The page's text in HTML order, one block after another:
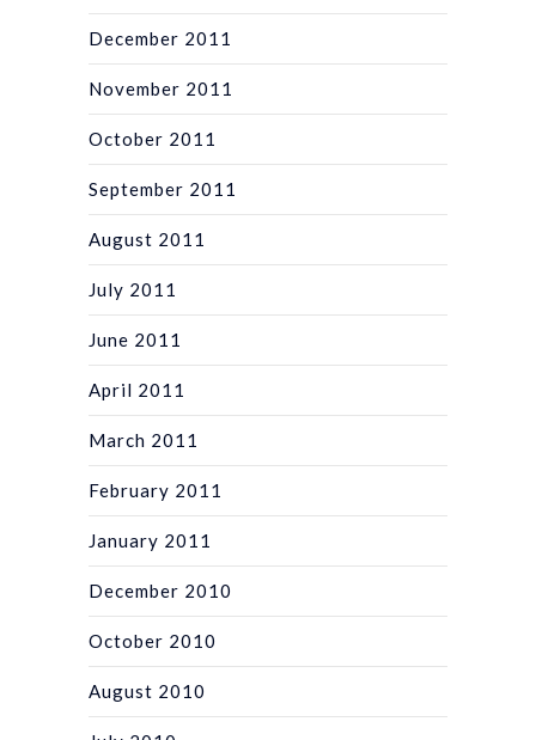
December 2011
November 2011
October 2011
September 2011
August 2011
July 2011
June 2011
April 2011
March 2011
February 2011
January 2011
December 2010
October 2010
August 2010